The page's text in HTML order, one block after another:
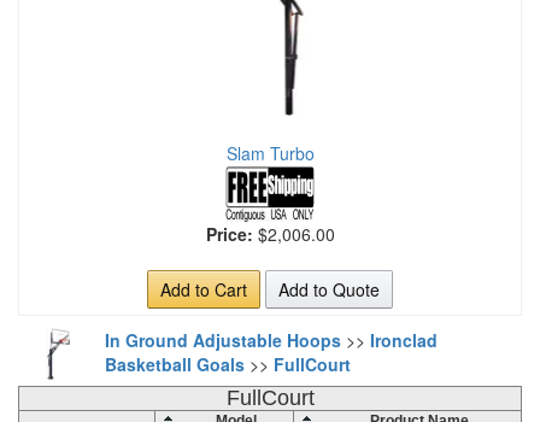
Slam Turbo
Price: $2,006.00
Add to Cart Add to Quote
In Ground Adjustable Hoops >> Ironclad
Basketball Goals >> FullCourt
FullCourt